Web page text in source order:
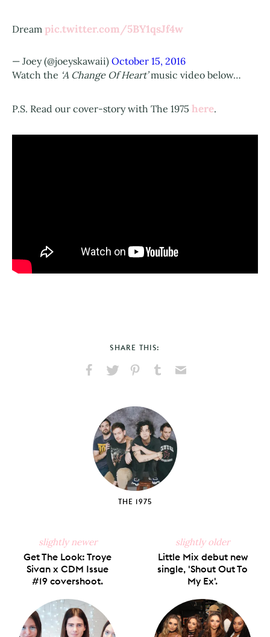
Dream pic.twitter.com/5BY1qsJf4w
— Joey (@joeyskawaii) October 15, 2016
Watch the ‘A Change Of Heart’music video below…
P.S. Read our cover-story with The 1975 here.
SHARE THIS:
Facebook
X
PinterestTumblr
THE 1975
slightly newer
Get The Look: Troye
Sivan x CDM Issue
#19 covershoot.
slightly older
Little Mix debut new
single, 'Shout Out To
My Ex'.